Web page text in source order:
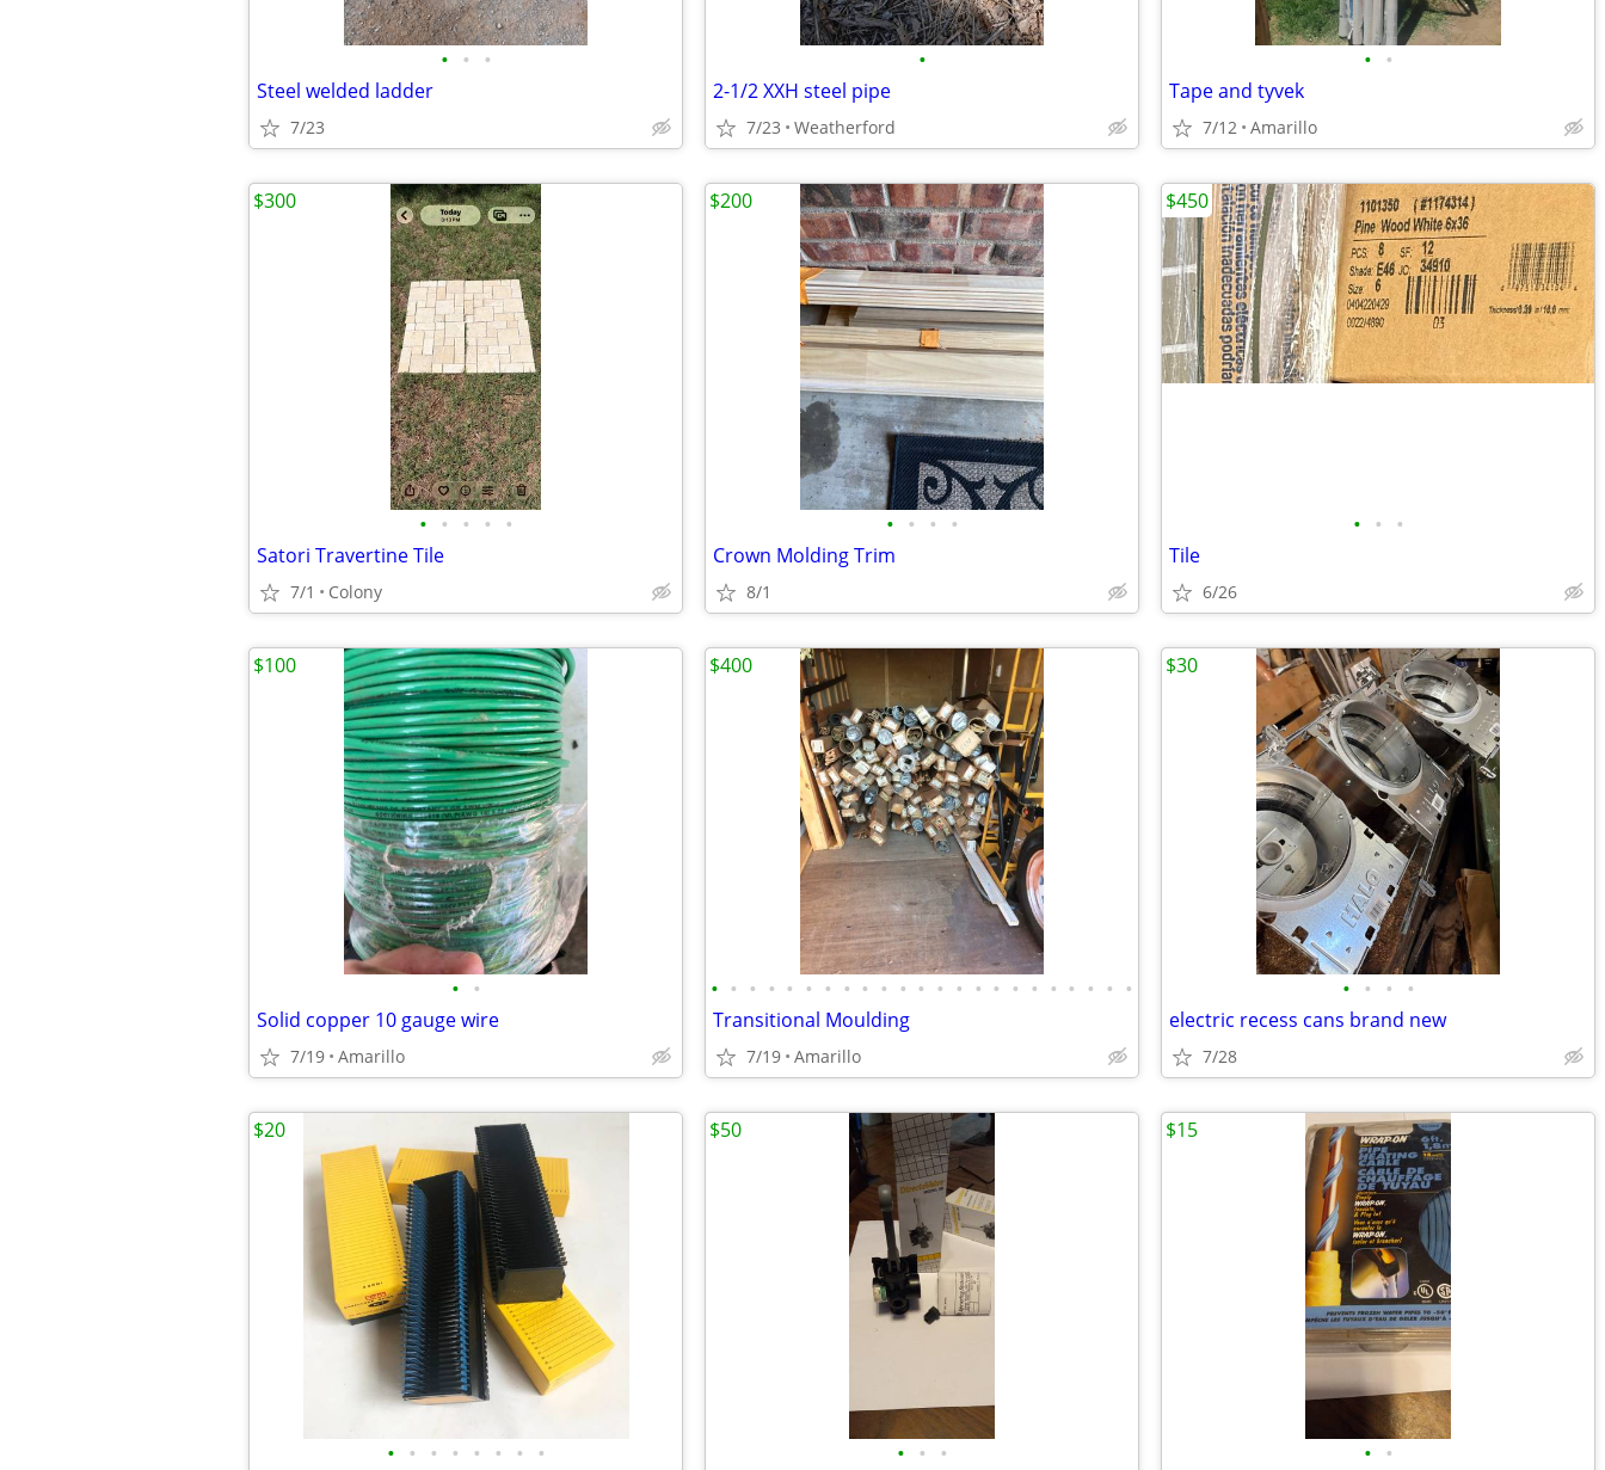
• • •
Steel welded ladder
7/23
•
2-1/2 XXH steel pipe
7/23 Weatherford
• •
Tape and tyvek
7/12 Amarillo
• • • • •
Satori Travertine Tile
7/1 Colony
$300
• • • •
Crown Molding Trim
8/1
$200
• • •
Tile
6/26
$450
• •
Solid copper 10 gauge wire
7/19 Amarillo
$100
• • • • • • • • • • • • • • • • • • • • • • •
Transitional Moulding
7/19 Amarillo
$400
• • • •
electric recess cans brand new
7/28
$30
• • • • • • • •
$20
• • •
$50
• •
$15